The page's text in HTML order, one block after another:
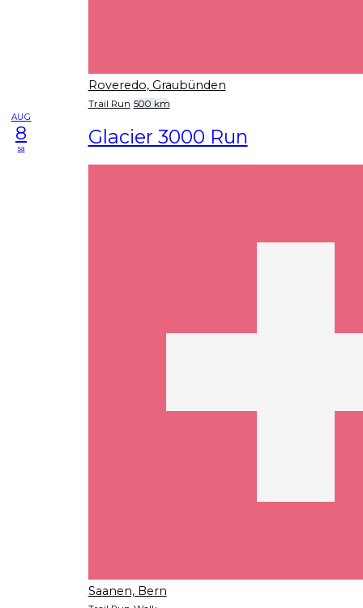
Roveredo, Graubünden
Trail Run 500 km
AUG
8
sa Glacier 3000 Run
Saanen, Bern